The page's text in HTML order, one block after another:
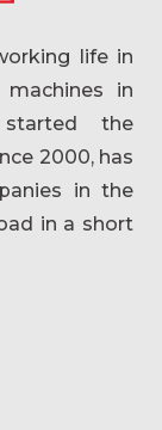
life in
in
started the
2000, has
in the
in a short